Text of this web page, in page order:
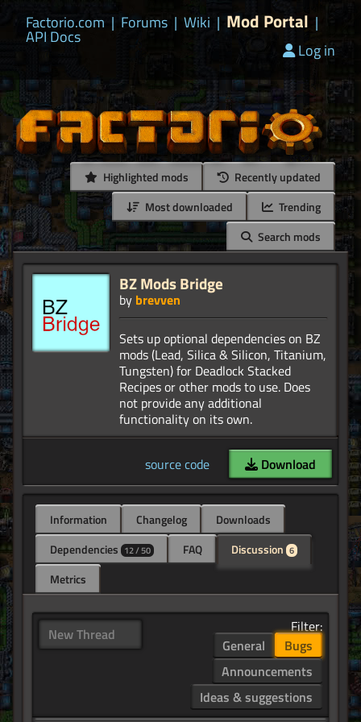
Factorio.com | Forums | Wiki | Mod Portal |
API Docs
Log in
Highlighted mods
Recently updated
Most downloaded
Trending
Search mods
BZ Mods Bridge
by brevven
Sets up optional dependencies on BZ
mods (Lead, Silica & Silicon, Titanium,
Tungsten) for Deadlock Stacked
Recipes or other mods to use. Does
not provide any additional
source code Download
Information Changelog
Downloads
Dependencies 12 / 50 FAQ Discussion 6
Metrics
New Thread
Filter:
General
Bugs
Announcements
Ideas & suggestions